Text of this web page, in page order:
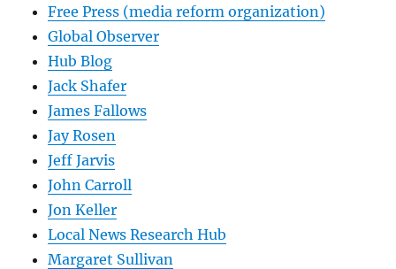
Free Press (media reform organization)
Global Observer
Hub Blog
Jack Shafer
James Fallows
Jay Rosen
Jeff Jarvis
John Carroll
Jon Keller
Local News Research Hub
Margaret Sullivan